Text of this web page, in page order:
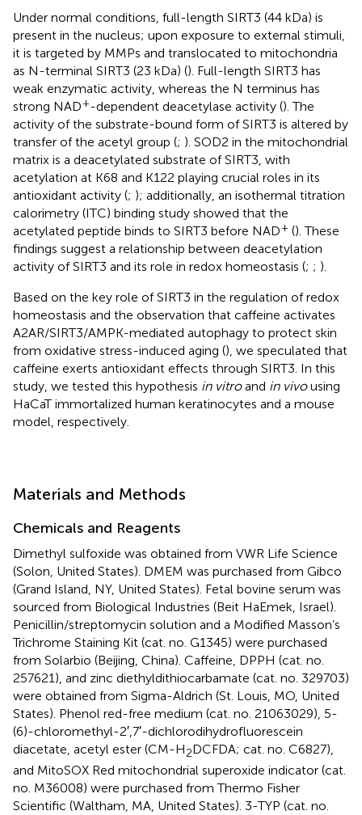
Under normal conditions, full-length SIRT3 (44 kDa) is
present in the nucleus; upon exposure to external stimuli,
it is targeted by MMPs and translocated to mitochondria
as N-terminal SIRT3 (23 kDa) (). Full-length SIRT3 has
weak enzymatic activity, whereas the N terminus has
strong NAD+-dependent deacetylase activity (). The
activity of the substrate-bound form of SIRT3 is altered by
transfer of the acetyl group (; ). SOD2 in the mitochondrial
matrix is a deacetylated substrate of SIRT3, with
acetylation at K68 and K122 playing crucial roles in its
antioxidant activity (; ); additionally, an isothermal titration
calorimetry (ITC) binding study showed that the
acetylated peptide binds to SIRT3 before NAD+ (). These
findings suggest a relationship between deacetylation
activity of SIRT3 and its role in redox homeostasis (; ; ).
Based on the key role of SIRT3 in the regulation of redox
homeostasis and the observation that caffeine activates
A2AR/SIRT3/AMPK-mediated autophagy to protect skin
from oxidative stress-induced aging (), we speculated that
caffeine exerts antioxidant effects through SIRT3. In this
study, we tested this hypothesis in vitroand in vivousing
HaCaT immortalized human keratinocytes and a mouse
model, respectively.
Materials and Methods
Chemicals and Reagents
Dimethyl sulfoxide was obtained from VWR Life Science
(Solon, United States). DMEM was purchased from Gibco
(Grand Island, NY, United States). Fetal bovine serum was
sourced from Biological Industries (Beit HaEmek, Israel).
Penicillin/streptomycin solution and a Modified Masson’s
Trichrome Staining Kit (cat. no. G1345) were purchased
from Solarbio (Beijing, China). Caffeine, DPPH (cat. no.
257621), and zinc diethyldithiocarbamate (cat. no. 329703)
were obtained from Sigma-Aldrich (St. Louis, MO, United
States). Phenol red-free medium (cat. no. 21063029), 5-
(6)-chloromethyl-2′,7′-dichlorodihydrofluorescein
diacetate, acetyl ester (CM-H2DCFDA; cat. no. C6827),
and MitoSOX Red mitochondrial superoxide indicator (cat.
no. M36008) were purchased from Thermo Fisher
Scientific (Waltham, MA, United States). 3-TYP (cat. no.